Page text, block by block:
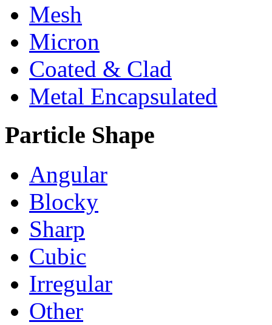
Mesh
Micron
Coated & Clad
Metal Encapsulated
Particle Shape
Angular
Blocky
Sharp
Cubic
Irregular
Other